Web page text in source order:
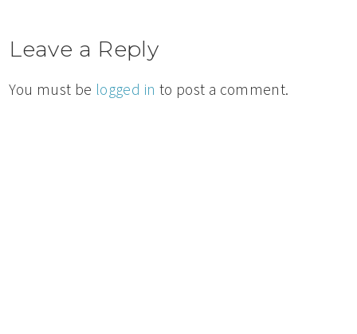
Leave a Reply
You must be logged in to post a comment.